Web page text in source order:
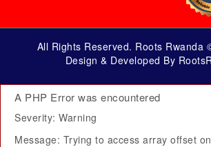
All Rights Reserved. Roots Rwanda
Design & Developed By
A PHP Error was encountered
Severity: Warning
Message: Trying to access array offset